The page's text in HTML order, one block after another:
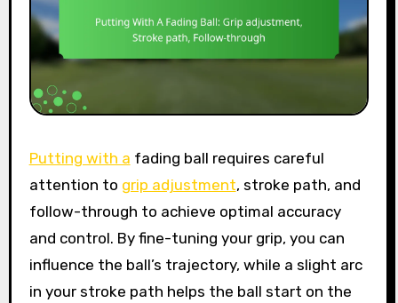
Putting with a fading ball requires careful
attention to grip adjustment, stroke path, and
follow-through to achieve optimal accuracy
and control. By fine-tuning your grip, you can
influence the ball’s trajectory, while a slight arc
in your stroke path helps the ball start on the